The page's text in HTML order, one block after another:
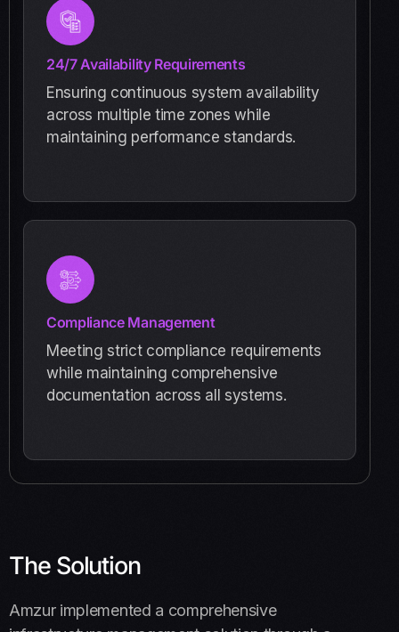
24/7 Availability Requirements
Ensuring continuous system availability
across multiple time zones while
maintaining performance standards.
Compliance Management
Meeting strict compliance requirements
while maintaining comprehensive
documentation across all systems.
The Solution
Amzur implemented a comprehensive